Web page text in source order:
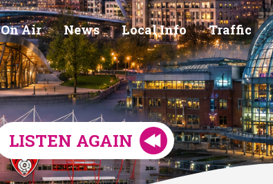
On Air News Local Info Traffic
LISTEN AGAIN